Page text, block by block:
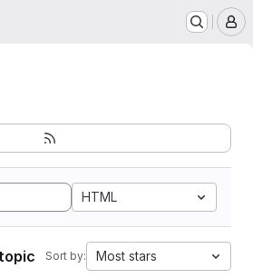
HTML
Sort by: Most stars